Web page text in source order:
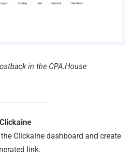
in the CPA.House
Clickaine dashboard and create
link.